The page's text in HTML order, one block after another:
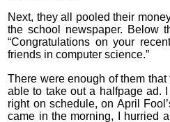
Next, they all pooled their
the school newspaper. Below
“Congratulations on your
friends in computer science.”
There were enough of them
able to take out a halfpage ad.
right on schedule, on April
came in the morning, I hurried